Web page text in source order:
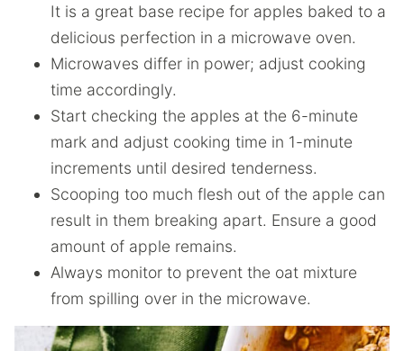
It is a great base recipe for apples baked to a
delicious perfection in a microwave oven.
Microwaves differ in power; adjust cooking
time accordingly.
Start checking the apples at the 6-minute
mark and adjust cooking time in 1-minute
increments until desired tenderness.
Scooping too much flesh out of the apple can
result in them breaking apart. Ensure a good
amount of apple remains.
Always monitor to prevent the oat mixture
from spilling over in the microwave.